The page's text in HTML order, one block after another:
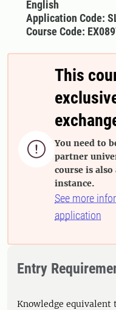
English
Application Code:
Course Code:

This
You need to
partner
course is
instance.
See more
application
Entry
Knowledge equivalent